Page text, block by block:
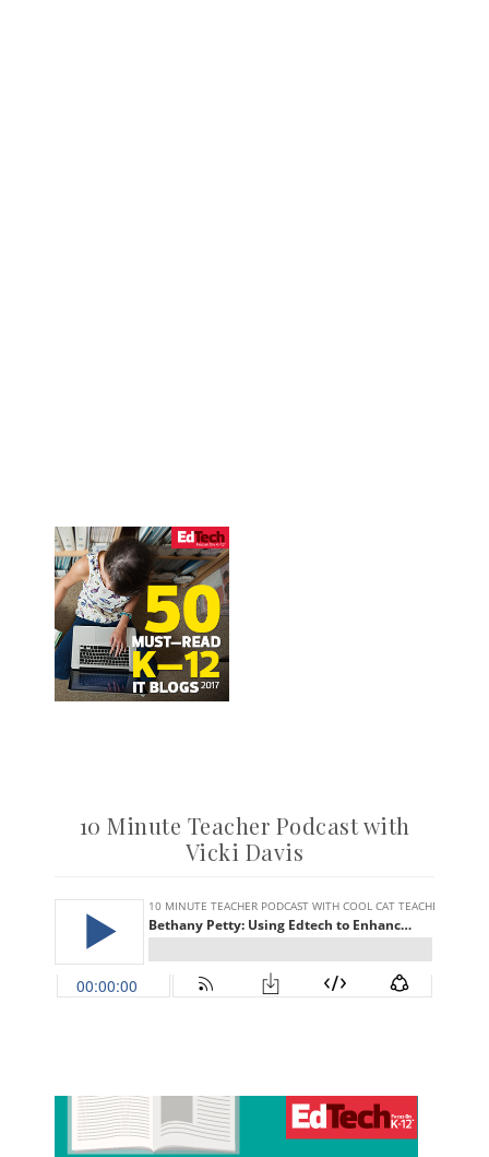
10 Minute Teacher Podcast with
Vicki Davis